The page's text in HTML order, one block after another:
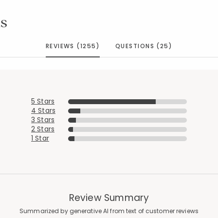
REVIEWS (1255) QUESTIONS (25)
5 Stars
4 Stars
3 Stars
2 Stars
1 Star
Review Summary
Summarized by generative AI from text of customer reviews
Added to Manage List